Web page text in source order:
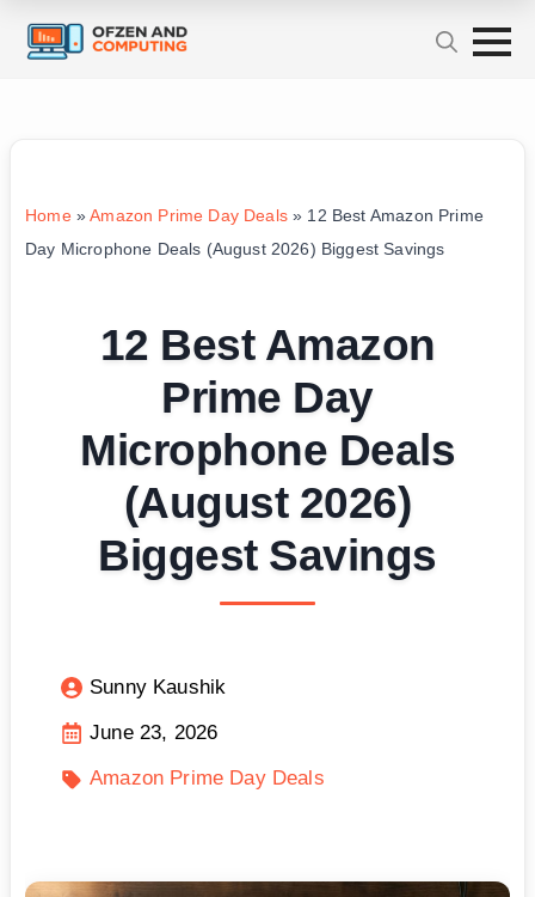
Home»Amazon Prime Day Deals» 12 Best Amazon Prime
Day Microphone Deals (August 2026) Biggest Savings
12 Best Amazon
Prime Day
Microphone Deals
(August 2026)
Biggest Savings
Sunny Kaushik
June 23, 2026
Amazon Prime Day Deals